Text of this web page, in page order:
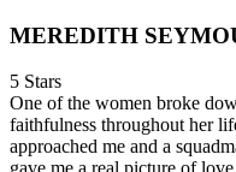
MEREDITH
5 Stars
One of the women broke
faithfulness throughout her
approached me and a